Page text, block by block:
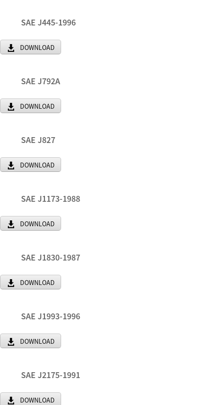
SAE J445-1996
DOWNLOAD
SAE J792A
DOWNLOAD
SAE J827
DOWNLOAD
SAE J1173-1988
DOWNLOAD
SAE J1830-1987
DOWNLOAD
SAE J1993-1996
DOWNLOAD
SAE J2175-1991
DOWNLOAD